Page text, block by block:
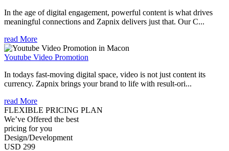
In the age of digital engagement, powerful content is what drives
meaningful connections and Zapnix delivers just that. Our C...
read More
Youtube Video Promotion
In todays fast-moving digital space, video is not just content its
currency. Zapnix brings your brand to life with result-ori...
read More
FLEXIBLE PRICING PLAN
We’ve Offered the best
pricing for you
Design/Development
USD 299